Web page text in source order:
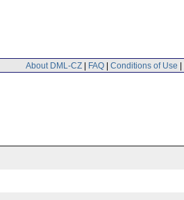
About DML-CZ | FAQ | Conditions of Use |